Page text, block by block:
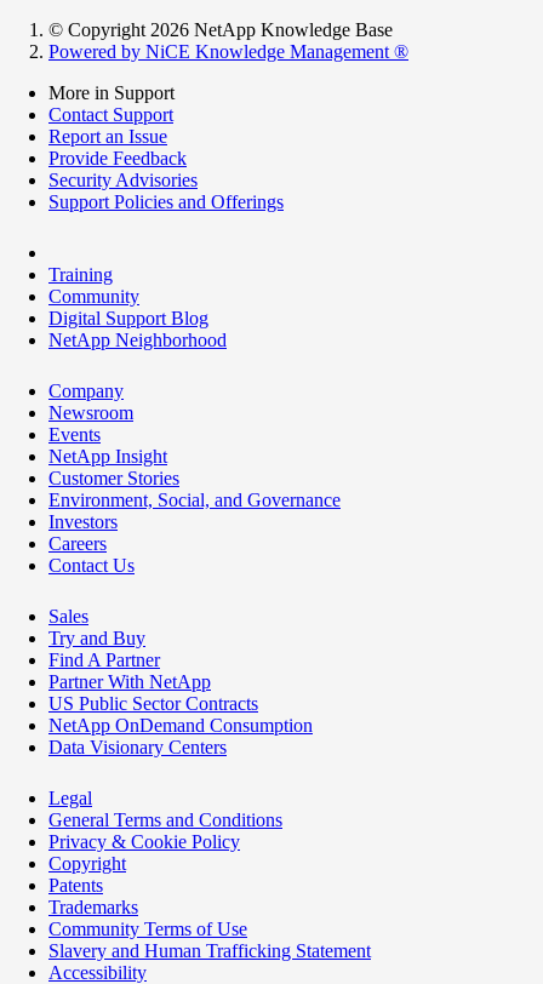
© Copyright 2026 NetApp Knowledge Base
Powered by NiCE Knowledge Management ®
More in Support
Contact Support
Report an Issue
Provide Feedback
Security Advisories
Support Policies and Offerings
Training
Community
Digital Support Blog
NetApp Neighborhood
Company
Newsroom
Events
NetApp Insight
Customer Stories
Environment, Social, and Governance
Investors
Careers
Contact Us
Sales
Try and Buy
Find A Partner
Partner With NetApp
US Public Sector Contracts
NetApp OnDemand Consumption
Data Visionary Centers
Legal
General Terms and Conditions
Privacy & Cookie Policy
Copyright
Patents
Trademarks
Community Terms of Use
Slavery and Human Trafficking Statement
Accessibility